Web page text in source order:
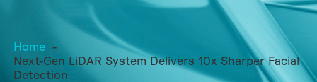
Home
Next-Gen LiDAR System Delivers 10x Sharper Facial
Detection